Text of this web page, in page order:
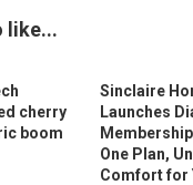
like...
cherry
boom
Sinclaire
Launches
One Plan,
Comfort for